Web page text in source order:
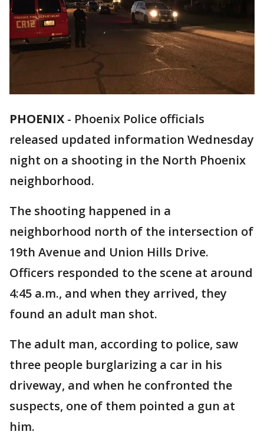
PHOENIX - Phoenix Police officials
released updated information Wednesday
night on a shooting in the North Phoenix
neighborhood.
The shooting happened in a
neighborhood north of the intersection of
19th Avenue and Union Hills Drive.
Officers responded to the scene at around
4:45 a.m., and when they arrived, they
found an adult man shot.
The adult man, according to police, saw
three people burglarizing a car in his
driveway, and when he confronted the
suspects, one of them pointed a gun at
him.